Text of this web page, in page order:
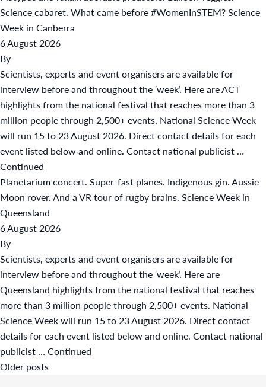
Science cabaret. What came before #WomenInSTEM? Science
Week in Canberra
6 August 2026
By
Scientists, experts and event organisers are available for
interview before and throughout the ‘week’. Here are ACT
highlights from the national festival that reaches more than 3
million people through 2,500+ events. National Science Week
will run 15 to 23 August 2026. Direct contact details for each
event listed below and online. Contact national publicist …
Continued
Planetarium concert. Super-fast planes. Indigenous gin. Aussie
Moon rover. And a VR tour of rugby brains. Science Week in
Queensland
6 August 2026
By
Scientists, experts and event organisers are available for
interview before and throughout the ‘week’. Here are
Queensland highlights from the national festival that reaches
more than 3 million people through 2,500+ events. National
Science Week will run 15 to 23 August 2026. Direct contact
details for each event listed below and online. Contact national
publicist … Continued
Posts
Older posts